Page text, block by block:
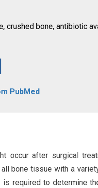
crushed bone, antibiotic
PubMed
occur after surgical
bone tissue with a
required to determine